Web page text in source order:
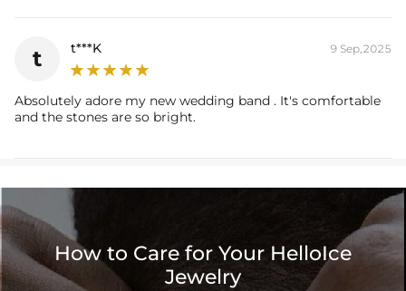
t t***K 9 Sep,2025
Absolutely adore my new wedding band . It's comfortable
and the stones are so bright.
How to Care for Your HelloIce
Jewelry